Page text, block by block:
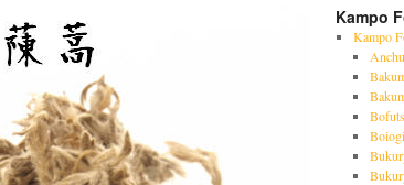
Kampo
Kampo